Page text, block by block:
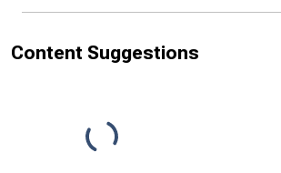
Content Suggestions